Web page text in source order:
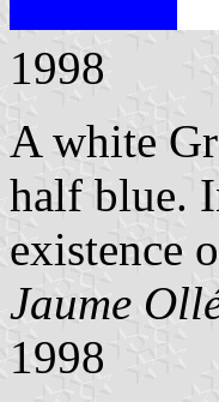
1998
A white
half blue.
existence
Jaume
1998